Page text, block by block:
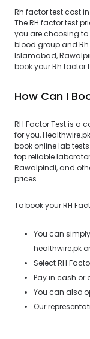
Rh factor test cost
The RH factor test
you are choosing to
blood group and Rh
Islamabad,
book your Rh factor
How Can I
RH Factor Test is a
for you,
book online lab
top reliable
Rawalpindi, and
prices.
To book your RH
You can
healthwire.pk
Select RH
Pay in cash or
You can also
Our